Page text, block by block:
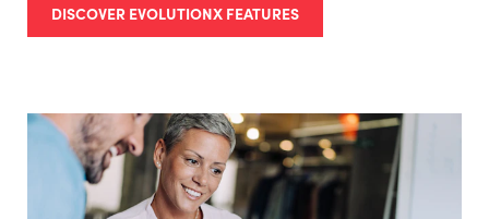
DISCOVER EVOLUTIONX FEATURES